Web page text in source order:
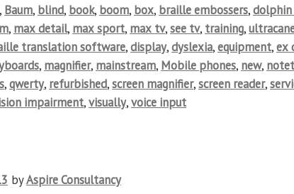
, Baum, blind, book, boom, box, braille embossers,dolphin
, max detail, max sport, max tv,see tv, training,
translation software,display,dyslexia,equipment,ex
, magnifier, mainstream, Mobile phones, new,
,qwerty, refurbished,screen magnifier,screen reader,
impairment,visually,voice input
byAspire Consultancy